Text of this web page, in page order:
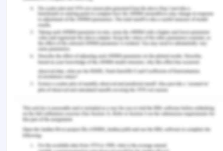
failures of ethical, legal, as well as professional
frameworks in context to a patient named Doris. It
has underpinned the professional dilemmas
related to the Australian health care sector. In
context to the case study the Australian Charter of
Health Care Rights, along with the professional
healthcare consents was not abided by. Also
maintaining patient’s confidentiality along with her
privacy was breached. Even the 'Duty of care' was
violated when the patient was unable to sign the
consent form. Her son Peter who was not fit for